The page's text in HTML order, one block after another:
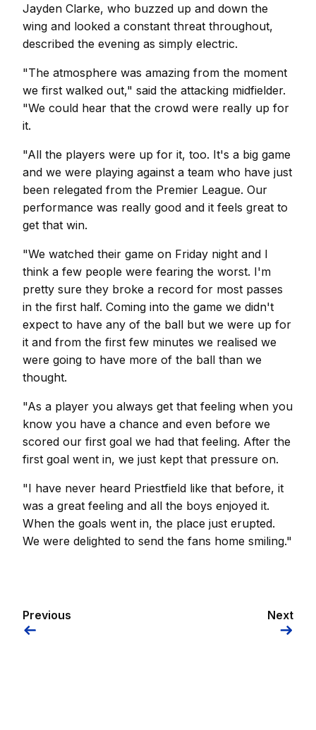
Jayden Clarke, who buzzed up and down the
wing and looked a constant threat throughout,
described the evening as simply electric.
"The atmosphere was amazing from the moment
we first walked out," said the attacking midfielder.
"We could hear that the crowd were really up for
it.
"All the players were up for it, too. It's a big game
and we were playing against a team who have just
been relegated from the Premier League. Our
performance was really good and it feels great to
get that win.
"We watched their game on Friday night and I
think a few people were fearing the worst. I'm
pretty sure they broke a record for most passes
in the first half. Coming into the game we didn't
expect to have any of the ball but we were up for
it and from the first few minutes we realised we
were going to have more of the ball than we
thought.
"As a player you always get that feeling when you
know you have a chance and even before we
scored our first goal we had that feeling. After the
first goal went in, we just kept that pressure on.
"I have never heard Priestfield like that before, it
was a great feeling and all the boys enjoyed it.
When the goals went in, the place just erupted.
We were delighted to send the fans home smiling."
Previous Next